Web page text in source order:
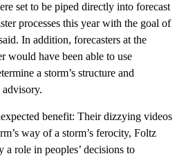
set to be piped directly into forecast
processes this year with the goal of
In addition, forecasters at the
would have been able to use
a storm’s structure and
benefit: Their dizzying videos
way of a storm’s ferocity, Foltz
a role in peoples’ decisions to